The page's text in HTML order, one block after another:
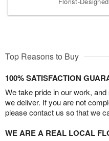
Top Reasons to Buy
100% SATISFACTION
We take pride in our work,
we deliver. If you are not
please contact us so that we
WE ARE A REAL LOCAL